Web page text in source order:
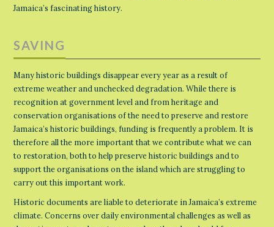
Jamaica’s fascinating history.
SAVING
Many historic buildings disappear every year as a result of
extreme weather and unchecked degradation. While there is
recognition at government level and from heritage and
conservation organisations of the need to preserve and restore
Jamaica’s historic buildings, funding is frequently a problem. It is
therefore all the more important that we contribute what we can
to restoration, both to help preserve historic buildings and to
support the organisations on the island which are struggling to
carry out this important work.
Historic documents are liable to deteriorate in Jamaica’s extreme
climate. Concerns over daily environmental challenges as well as